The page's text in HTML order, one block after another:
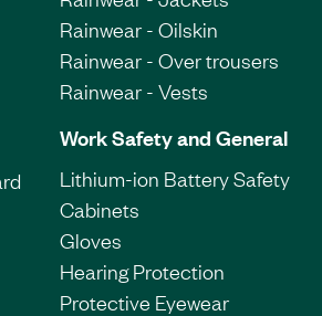
Rainwear - Oilskin
Rainwear - Over trousers
Rainwear - Vests
Work Safety and General
Lithium-ion Battery Safety
Cabinets
Gloves
Hearing Protection
Protective Eyewear